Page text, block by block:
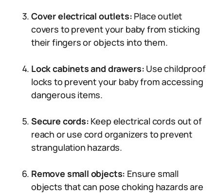
Cover electrical outlets: Place outlet
covers to prevent your baby from sticking
their fingers or objects into them.
Lock cabinets and drawers: Use childproof
locks to prevent your baby from accessing
dangerous items.
Secure cords: Keep electrical cords out of
reach or use cord organizers to prevent
strangulation hazards.
Remove small objects: Ensure small
objects that can pose choking hazards are